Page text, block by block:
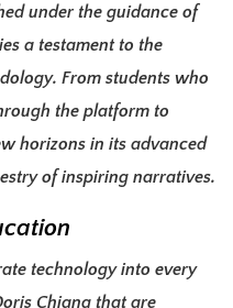
under the guidance of
a testament to the
From students who
the platform to
horizons in its advanced
of inspiring narratives.
technology into every
Chiang that are